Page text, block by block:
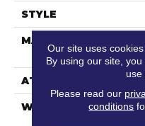
STYLE
MATERIAL
ATTACHED PAD
WARRANTY
Our site uses
By using our site,
use
Please read our
conditions